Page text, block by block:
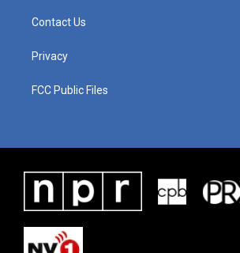
Contact Us
Privacy
FCC Public Files